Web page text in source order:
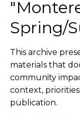
Spring/
This archive
materials that
community
context,
publication.